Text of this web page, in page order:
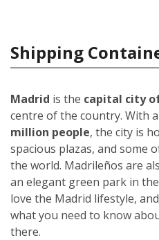
Shipping
Madrid is the capital city
centre of the country. With
million people, the city is
spacious plazas, and some
the world. Madrileños are
an elegant green park in
love the Madrid lifestyle, and
what you need to know
there.